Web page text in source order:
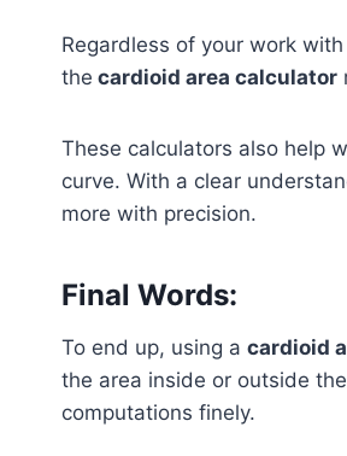
Regardless of your work
the cardioid area calculator
These calculators also help
curve. With a clear
more with precision.
Final Words:
To end up, using a cardioid
the area inside or outside
computations finely.